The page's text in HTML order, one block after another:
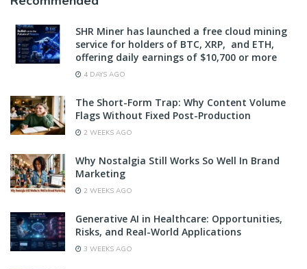
SHR Miner has launched a free cloud mining
service for holders of BTC, XRP, and ETH,
offering daily earnings of $10,700 or more
4 DAYS AGO
The Short-Form Trap: Why Content Volume
Flags Without Fixed Post-Production
2 WEEKS AGO
Why Nostalgia Still Works So Well In Brand
Marketing
2 WEEKS AGO
Generative AI in Healthcare: Opportunities,
Risks, and Real-World Applications
3 WEEKS AGO